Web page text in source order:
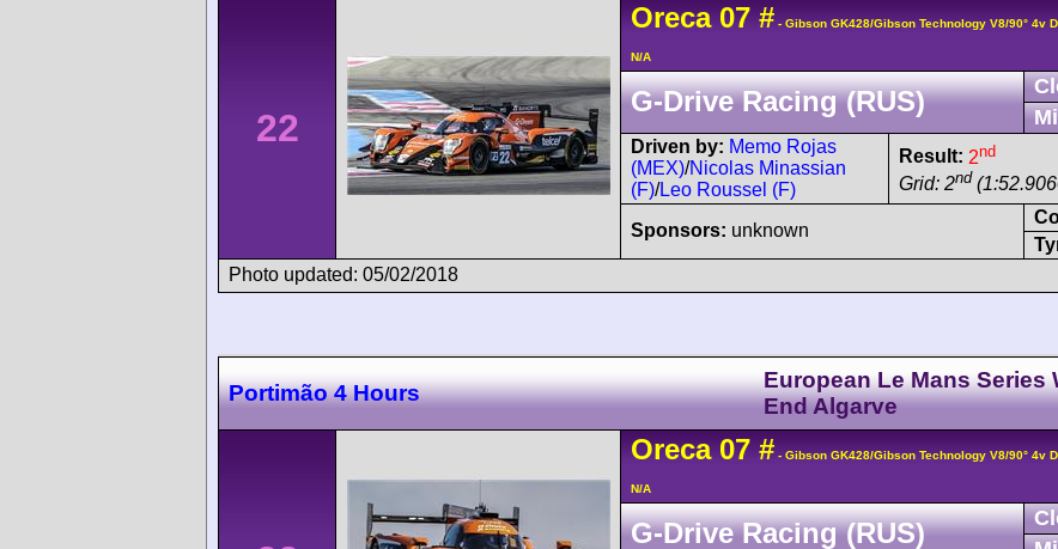
22
Oreca 07 # - Gibson GK428/Gibson Technology V8/90° 4v
N/A
G-Drive Racing (RUS)
Driven by: Memo Rojas
(MEX)/Nicolas Minassian
(F)/Leo Roussel (F)
Result: 2nd
Grid: 2nd
Sponsors: unknown
Photo updated: 05/02/2018
Portimão 4 Hours
European Le Mans Series
End Algarve
Oreca 07 # - Gibson GK428/Gibson Technology V8/90° 4v
N/A
G-Drive Racing (RUS)